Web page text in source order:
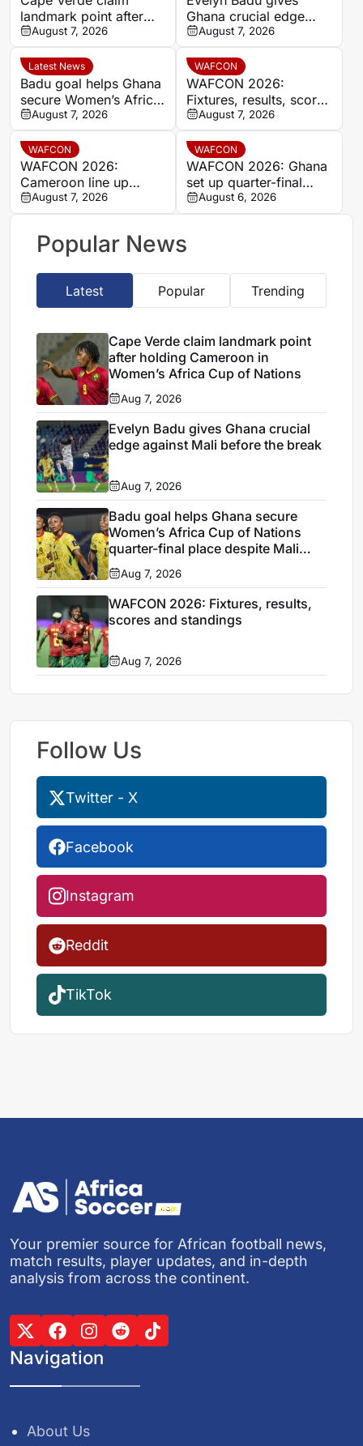
landmark point after
holding Cameroon in
Women’s Africa Cup of
Nations
August 7, 2026
Ghana crucial edge
against Mali before the
break
August 7, 2026
Latest News
Badu goal helps Ghana
secure Women’s Africa
Cup of Nations quarter-
final place despite Mali
stalemate
August 7, 2026
WAFCON
WAFCON 2026:
Fixtures, results, scores
and standings
August 7, 2026
WAFCON
WAFCON 2026:
Cameroon line up
quarter-final clash with
Nigeria after Cape
Verde draw
August 7, 2026
WAFCON
WAFCON 2026: Ghana
set up quarter-final
date with Malawi after
Mali stalemate
August 6, 2026
Popular News
Latest Popular Trending
Cape Verde claim landmark point
after holding Cameroon in
Women’s Africa Cup of Nations
Aug 7, 2026
Evelyn Badu gives Ghana crucial
edge against Mali before the break
Aug 7, 2026
Badu goal helps Ghana secure
Women’s Africa Cup of Nations
quarter-final place despite Mali
stalemate
Aug 7, 2026
WAFCON 2026: Fixtures, results,
scores and standings
Aug 7, 2026
Follow Us
Twitter - X
Facebook
Instagram
Reddit
TikTok
Your premier source for African football news,
match results, player updates, and in-depth
analysis from across the continent.
Navigation
About Us